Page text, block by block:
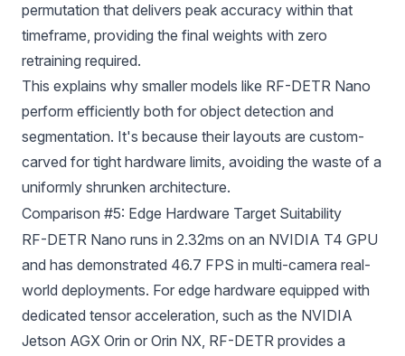
permutation that delivers peak accuracy within that
timeframe, providing the final weights with zero
retraining required.
This explains why smaller models like RF-DETR Nano
perform efficiently both for object detection and
segmentation. It's because their layouts are custom-
carved for tight hardware limits, avoiding the waste of a
uniformly shrunken architecture.
Comparison #5: Edge Hardware Target Suitability
RF-DETR Nano runs in 2.32ms on an NVIDIA T4 GPU
and has demonstrated 46.7 FPS in multi-camera real-
world deployments. For edge hardware equipped with
dedicated tensor acceleration, such as the NVIDIA
Jetson AGX Orin or Orin NX, RF-DETR provides a